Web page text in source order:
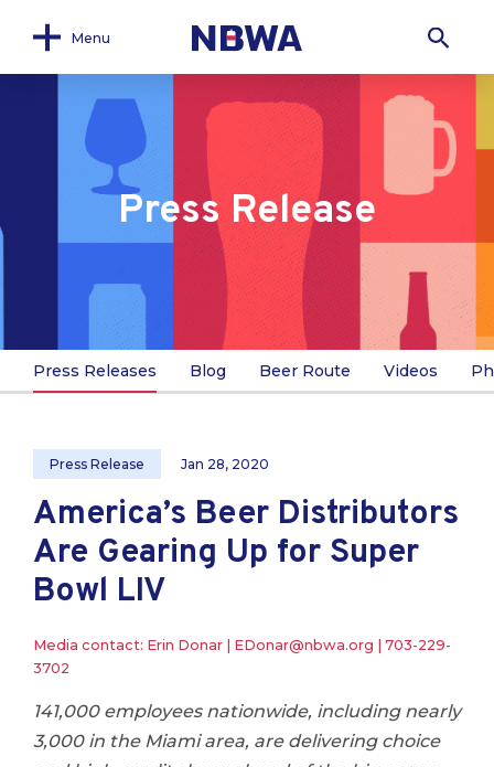
Menu
Press Release
Press Releases Blog Beer Route Videos
Press Release Jan 28, 2020
America’s Beer Distributors
Are Gearing Up for Super
Bowl LIV
Media contact: Erin Donar | EDonar@nbwa.org
703-229-
3702
141,000 employees nationwide, including nearly
3,000 in the Miami area, are delivering choice